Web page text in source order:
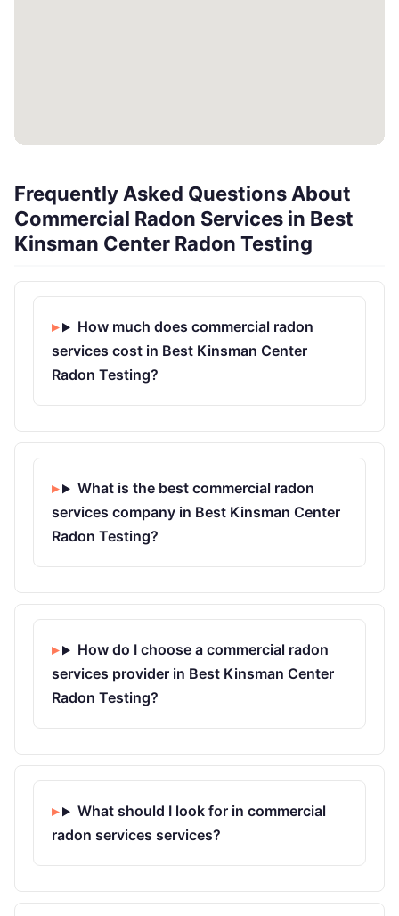
Frequently Asked Questions About
Commercial Radon Services in Best
Kinsman Center Radon Testing
How much does commercial radon
services cost in Best Kinsman Center
Radon Testing?
What is the best commercial radon
services company in Best Kinsman Center
Radon Testing?
How do I choose a commercial radon
services provider in Best Kinsman Center
Radon Testing?
What should I look for in commercial
radon services services?